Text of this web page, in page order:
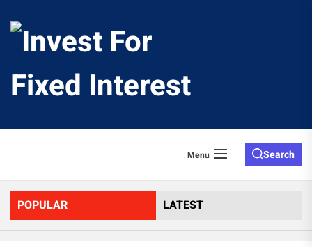
Fixed
Menu Search
POPULAR LATEST